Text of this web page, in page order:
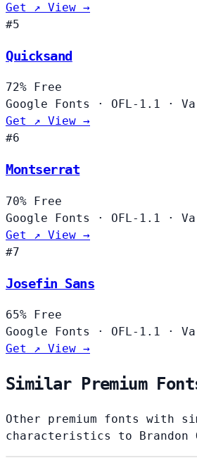
Get ↗ View →
#5
Quicksand
72%
Free
Google Fonts
· OFL-1.1 ·
Get ↗ View →
#6
Montserrat
70% Free
Google Fonts
· OFL-1.1 ·
Get ↗ View →
#7
Josefin Sans
65%
Free
Google Fonts
· OFL-1.1 ·
Get ↗ View →
Similar Premium
Other premium fonts with
characteristics to Brandon